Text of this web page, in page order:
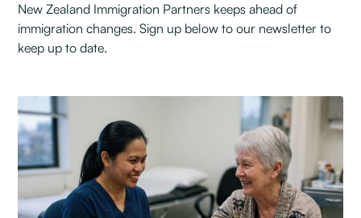
New Zealand Immigration Partners keeps ahead of
immigration changes. Sign up below to our newsletter to
keep up to date.